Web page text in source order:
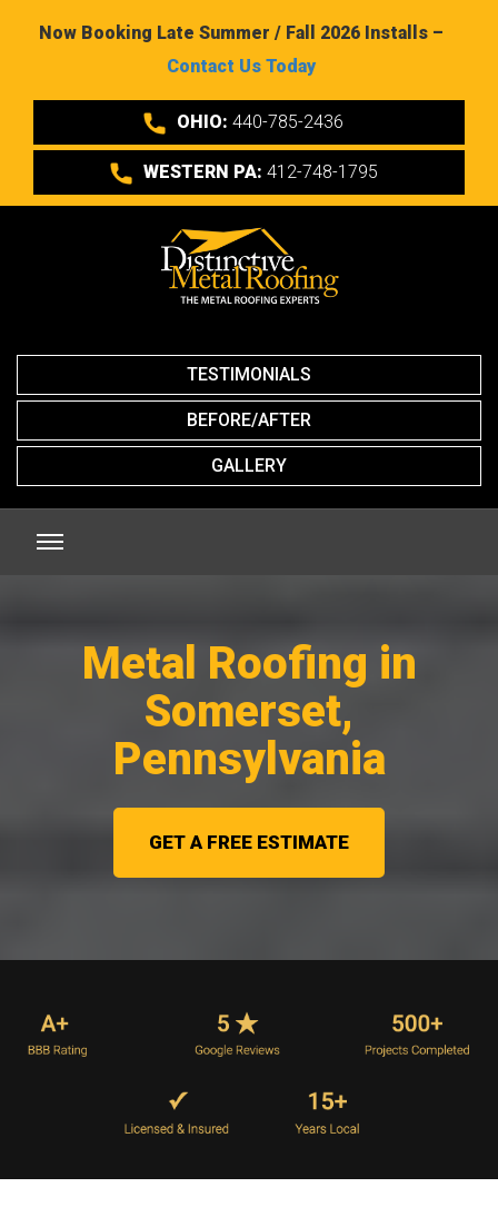
Now Booking Late Summer / Fall 2026 Installs –
Contact Us Today
OHIO: 440-785-2436
WESTERN PA: 412-748-1795
TESTIMONIALS
BEFORE/AFTER
GALLERY
Metal Roofing in
Somerset,
Pennsylvania
GET A FREE ESTIMATE